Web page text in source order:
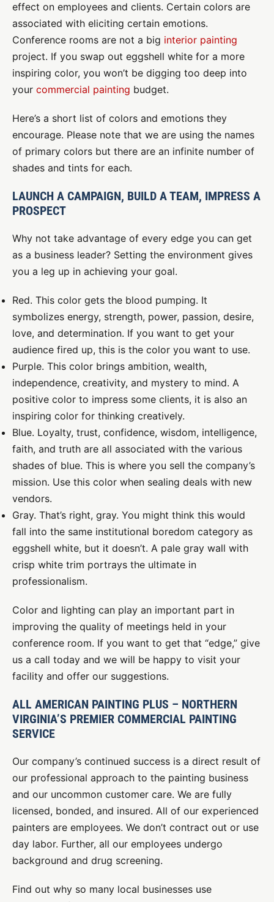
effect on employees and clients. Certain colors are
associated with eliciting certain emotions.
Conference rooms are not a big interior painting
project. If you swap out eggshell white for a more
inspiring color, you won’t be digging too deep into
your commercial painting budget.
Here’s a short list of colors and emotions they
encourage. Please note that we are using the names
of primary colors but there are an infinite number of
shades and tints for each.
LAUNCH A CAMPAIGN, BUILD A TEAM, IMPRESS A
PROSPECT
Why not take advantage of every edge you can get
as a business leader? Setting the environment gives
you a leg up in achieving your goal.
Red. This color gets the blood pumping. It
symbolizes energy, strength, power, passion, desire,
love, and determination. If you want to get your
audience fired up, this is the color you want to use.
Purple. This color brings ambition, wealth,
independence, creativity, and mystery to mind. A
positive color to impress some clients, it is also an
inspiring color for thinking creatively.
Blue. Loyalty, trust, confidence, wisdom, intelligence,
faith, and truth are all associated with the various
shades of blue. This is where you sell the company’s
mission. Use this color when sealing deals with new
vendors.
Gray. That’s right, gray. You might think this would
fall into the same institutional boredom category as
eggshell white, but it doesn’t. A pale gray wall with
crisp white trim portrays the ultimate in
professionalism.
Color and lighting can play an important part in
improving the quality of meetings held in your
conference room. If you want to get that “edge,” give
us a call today and we will be happy to visit your
facility and offer our suggestions.
ALL AMERICAN PAINTING PLUS – NORTHERN
VIRGINIA’S PREMIER COMMERCIAL PAINTING
SERVICE
Our company’s continued success is a direct result of
our professional approach to the painting business
and our uncommon customer care. We are fully
licensed, bonded, and insured. All of our experienced
painters are employees. We don’t contract out or use
day labor. Further, all our employees undergo
background and drug screening.
Find out why so many local businesses use